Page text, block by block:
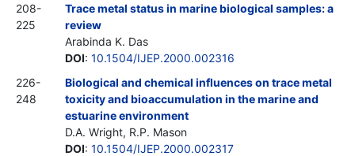
208-
225
Trace metal status in marine biological samples: a
review
Arabinda K. Das
DOI: 10.1504/IJEP.2000.002316
226-
248
Biological and chemical influences on trace metal
toxicity and bioaccumulation in the marine and
estuarine environment
D.A. Wright, R.P. Mason
DOI: 10.1504/IJEP.2000.002317